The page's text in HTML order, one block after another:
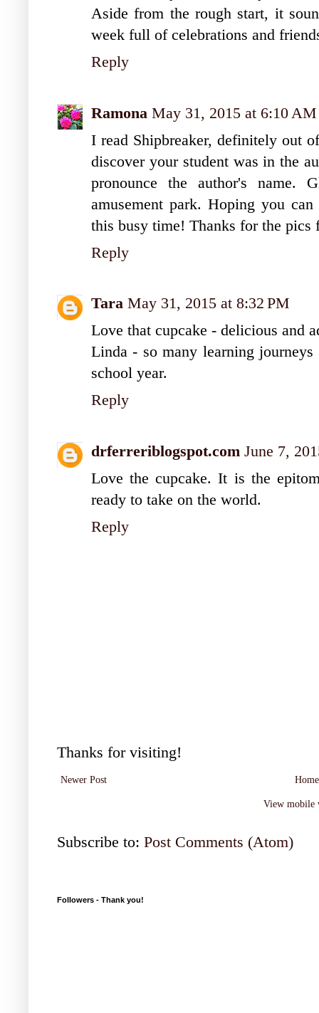
Aside from the rough start, it
week full of celebrations and
Reply
Ramona May 31, 2015 at 6:10 AM
I read Shipbreaker, definitely out
discover your student was in the
pronounce the author's
amusement park. Hoping you
this busy time! Thanks for the
Reply
Tara May 31, 2015 at 8:32 PM
Love that cupcake - delicious and
Linda - so many learning
school year.
Reply
drferreriblogspot.com June 7,
Love the cupcake. It is the
ready to take on the world.
Reply
Thanks for visiting!
Newer Post Home
View mobile
Subscribe to: Post Comments (Atom)
Followers - Thank you!